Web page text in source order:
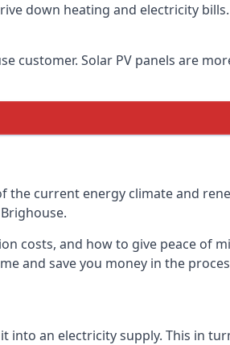
down heating and electricity
customer. Solar PV panels are
current energy climate and
costs, and how to give peace of
and save you money in the
into an electricity supply. This in